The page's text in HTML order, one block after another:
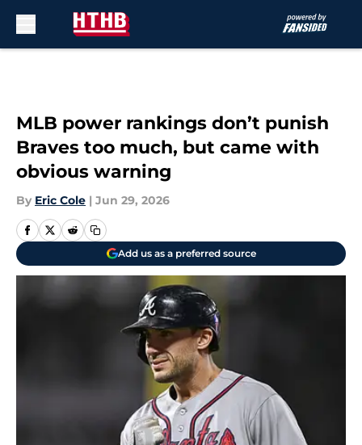
MLB power rankings don’t punish
Braves too much, but came with
obvious warning
By Eric Cole | Jun 29, 2026
Add us as a preferred source